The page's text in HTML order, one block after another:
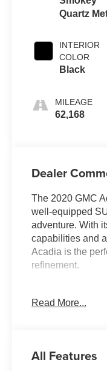
Quartz
INTERIOR
COLOR
Black
MILEAGE
62,168
Dealer
The 2020 GMC
well-equipped
adventure. With
capabilities and
Acadia is the
refinement.
- Back Up Camera
Read More...
All Features